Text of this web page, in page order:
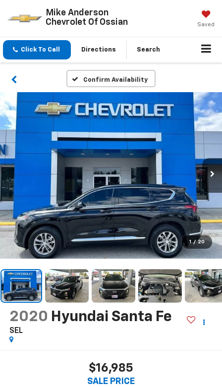
Mike Anderson
Chevrolet Of Ossian
Saved
Click To Call Directions Search
Confirm Availability
1 / 20
2020 Hyundai Santa Fe
SEL
$16,985
SALE PRICE